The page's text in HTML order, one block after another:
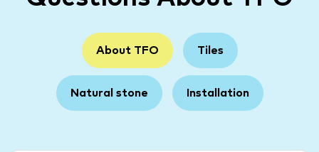
About TFO Tiles
Natural stone Installation